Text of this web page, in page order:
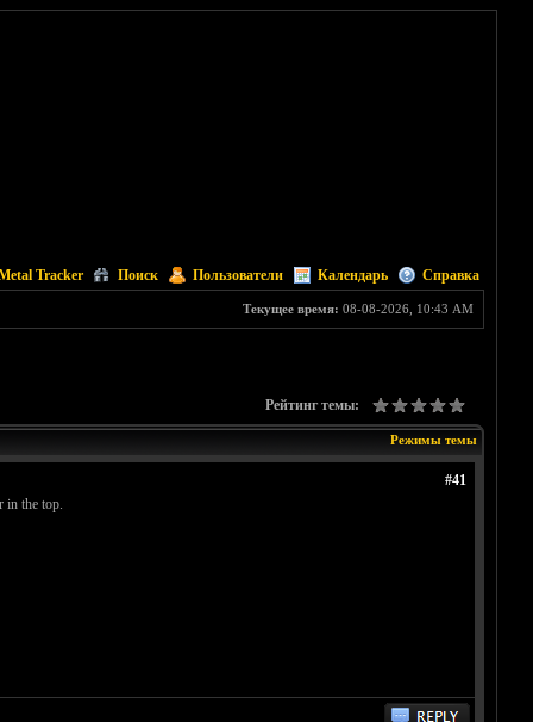
Tracker Поиск Пользователи Календарь Справка
Текущее время: 08-08-2026, 10:43 AM
Рейтинг темы:
Режимы темы
#41
in the top.